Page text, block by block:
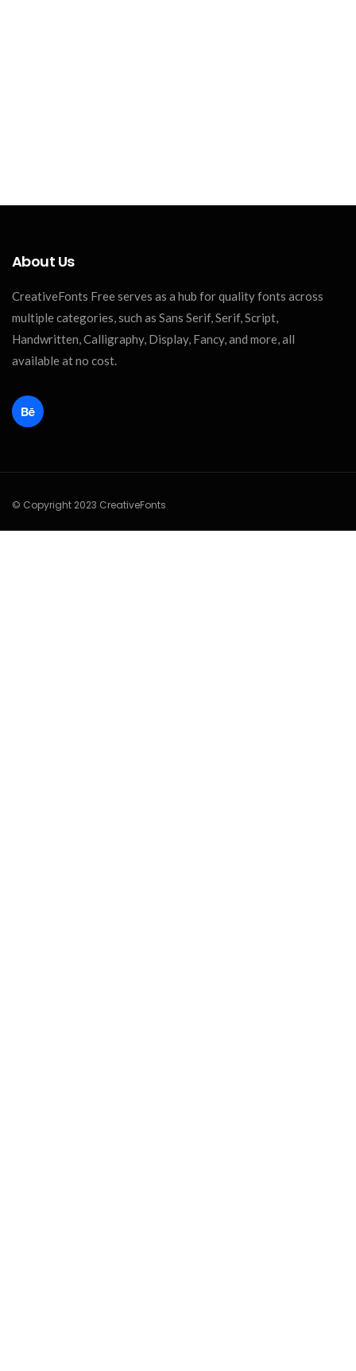
About Us
CreativeFonts Free serves as a hub for quality fonts across
multiple categories, such as Sans Serif, Serif, Script,
Handwritten, Calligraphy, Display, Fancy, and more, all
available at no cost.
© Copyright 2023 CreativeFonts